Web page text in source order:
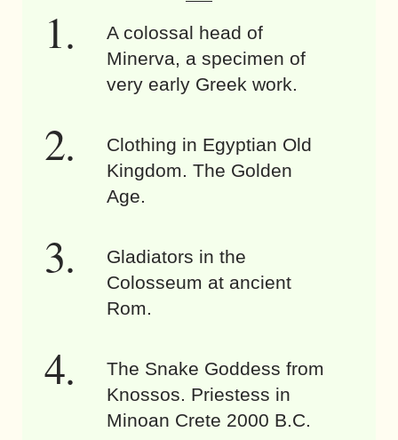
A colossal head of
Minerva, a specimen of
very early Greek work.
Clothing in Egyptian Old
Kingdom. The Golden
Age.
Gladiators in the
Colosseum at ancient
Rom.
The Snake Goddess from
Knossos. Priestess in
Minoan Crete 2000 B.C.